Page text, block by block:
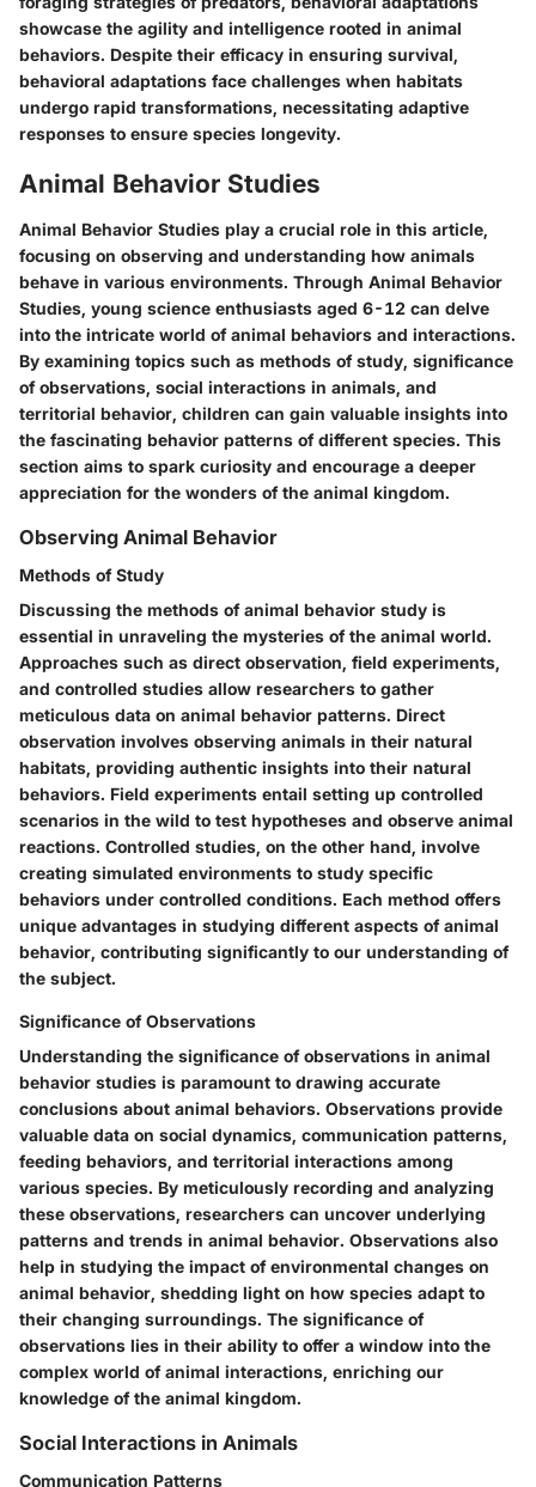
showcase the agility and intelligence rooted in animal
behaviors. Despite their efficacy in ensuring survival,
behavioral adaptations face challenges when habitats
undergo rapid transformations, necessitating adaptive
responses to ensure species longevity.
Animal Behavior Studies
Animal Behavior Studies play a crucial role in this article,
focusing on observing and understanding how animals
behave in various environments. Through Animal Behavior
Studies, young science enthusiasts aged 6-12 can delve
into the intricate world of animal behaviors and interactions.
By examining topics such as methods of study, significance
of observations, social interactions in animals, and
territorial behavior, children can gain valuable insights into
the fascinating behavior patterns of different species. This
section aims to spark curiosity and encourage a deeper
appreciation for the wonders of the animal kingdom.
Observing Animal Behavior
Methods of Study
Discussing the methods of animal behavior study is
essential in unraveling the mysteries of the animal world.
Approaches such as direct observation, field experiments,
and controlled studies allow researchers to gather
meticulous data on animal behavior patterns. Direct
observation involves observing animals in their natural
habitats, providing authentic insights into their natural
behaviors. Field experiments entail setting up controlled
scenarios in the wild to test hypotheses and observe animal
reactions. Controlled studies, on the other hand, involve
creating simulated environments to study specific
behaviors under controlled conditions. Each method offers
unique advantages in studying different aspects of animal
behavior, contributing significantly to our understanding of
the subject.
Significance of Observations
Understanding the significance of observations in animal
behavior studies is paramount to drawing accurate
conclusions about animal behaviors. Observations provide
valuable data on social dynamics, communication patterns,
feeding behaviors, and territorial interactions among
various species. By meticulously recording and analyzing
these observations, researchers can uncover underlying
patterns and trends in animal behavior. Observations also
help in studying the impact of environmental changes on
animal behavior, shedding light on how species adapt to
their changing surroundings. The significance of
observations lies in their ability to offer a window into the
complex world of animal interactions, enriching our
knowledge of the animal kingdom.
Social Interactions in Animals
Communication Patterns